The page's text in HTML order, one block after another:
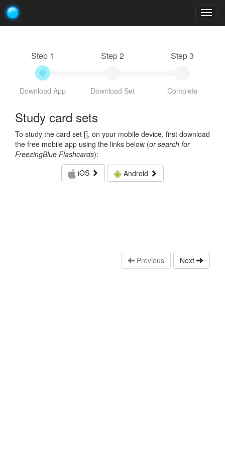
Step 1
Download App
Step 2
Download Set
Step 3
Complete
Study card sets
To study the card set [], on your mobile device, first download
the free mobile app using the links below (or search for
FreezingBlue Flashcards):
iOS
Android
Previous Next